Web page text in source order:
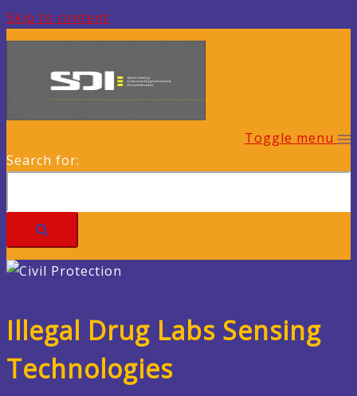
Skip to content
Toggle menu
Search for:
Illegal Drug Labs Sensing
Technologies